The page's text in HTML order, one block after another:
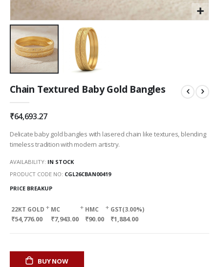
to
of
the
images
Chain Textured Baby Gold Bangles
₹64,693.27
Delicate baby gold bangles with lasered chain like textures, blending
timeless tradition with modern artistry.
AVAILABILITY: IN STOCK
PRODUCT CODE NO CGL26CBAN00419
PRICE BREAKUP
22KT GOLD
₹54,776.00
+ MC
₹7,943.00
+ HMC
₹90.00
+ GST(3.00%)
₹1,884.00
BUY NOW